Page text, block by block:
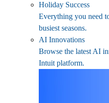
Holiday Success
Everything you need
busiest seasons.
AI Innovations
Browse the latest AI
Intuit platform.